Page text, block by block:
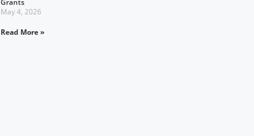
Grants
May 4, 2026
Read More »